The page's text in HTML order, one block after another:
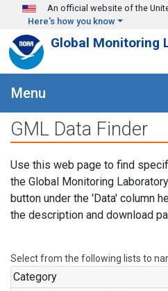
Skip to main content
An official website of the
Here's how you know
Global Monitoring
Menu
GML Data Finder
Use this web page to find
the Global Monitoring
button under the 'Data' column
the description and download
Select from the following lists to
Category